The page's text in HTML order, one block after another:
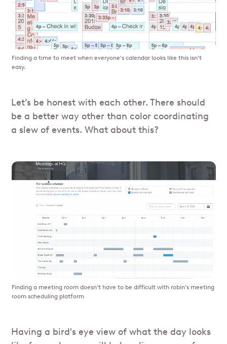
Finding a time to meet when everyone's calendar looks like this isn't
easy.
Let’s be honest with each other. There should
be a better way other than color coordinating
a slew of events. What about this?
Finding a meeting room doesn't have to be difficult with robin's meeting
room scheduling platform
Having a bird's eye view of what the day looks